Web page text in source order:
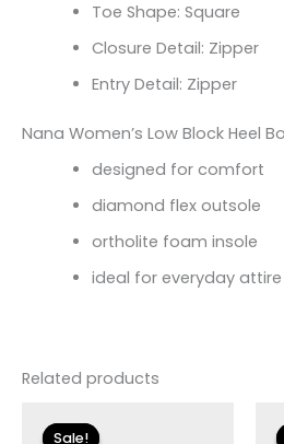
Toe Shape: Square
Closure Detail: Zipper
Entry Detail: Zipper
Nana Women’s Low Block Heel
designed for comfort
diamond flex outsole
ortholite foam insole
ideal for everyday attire
Related products
Sale!
Sale!price